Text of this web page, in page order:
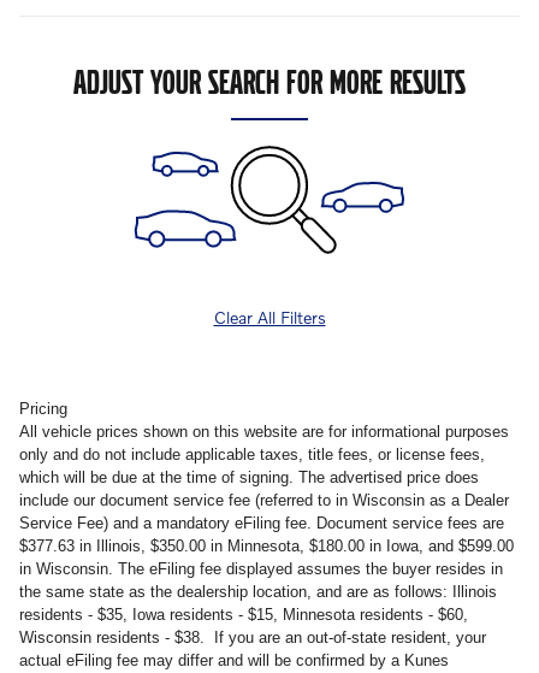
ADJUST YOUR SEARCH FOR MORE RESULTS
Clear All Filters
Pricing
All vehicle prices shown on this website are for informational purposes
only and do not include applicable taxes, title fees, or license fees,
which will be due at the time of signing. The advertised price does
include our document service fee (referred to in Wisconsin as a Dealer
Service Fee) and a mandatory eFiling fee. Document service fees are
$377.63 in Illinois, $350.00 in Minnesota, $180.00 in Iowa, and $599.00
in Wisconsin. The eFiling fee displayed assumes the buyer resides in
the same state as the dealership location, and are as follows: Illinois
residents - $35, Iowa residents - $15, Minnesota residents - $60,
Wisconsin residents - $38. If you are an out-of-state resident, your
actual eFiling fee may differ and will be confirmed by a Kunes